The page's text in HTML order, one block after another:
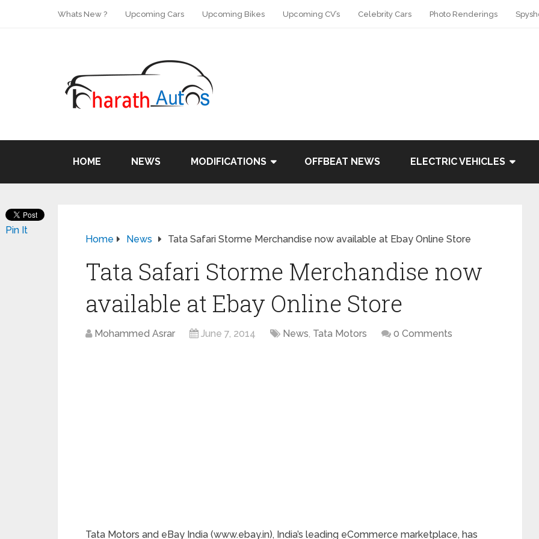
Whats New ? Upcoming Cars Upcoming Bikes Upcoming CV’s Celebrity Cars Photo Renderings
HOME NEWS MODIFICATIONS OFFBEAT NEWS ELECTRIC VEHICLES
Home News Tata Safari Storme Merchandise now available at Ebay Online Store
Tata Safari Storme Merchandise now
available at Ebay Online Store
Mohammed Asrar June 7, 2014 News, Tata Motors 0 Comments
Tata Motors and eBay India (www.ebay.in), India’s leading eCommerce marketplace, has
Pin It